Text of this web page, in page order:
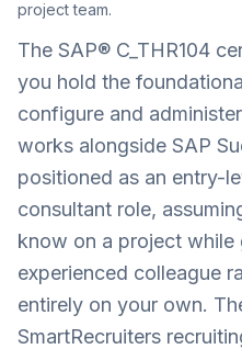
project team.
The SAP® C_THR104
you hold the
configure and
works alongside SAP
positioned as an entry-
consultant role,
know on a project while
experienced colleague
entirely on your own.
SmartRecruiters